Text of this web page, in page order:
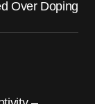
Over Doping